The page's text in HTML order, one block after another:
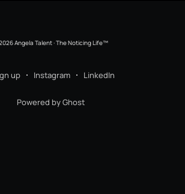
Angela Talent · The Noticing Life™
up Instagram LinkedIn
Powered by Ghost